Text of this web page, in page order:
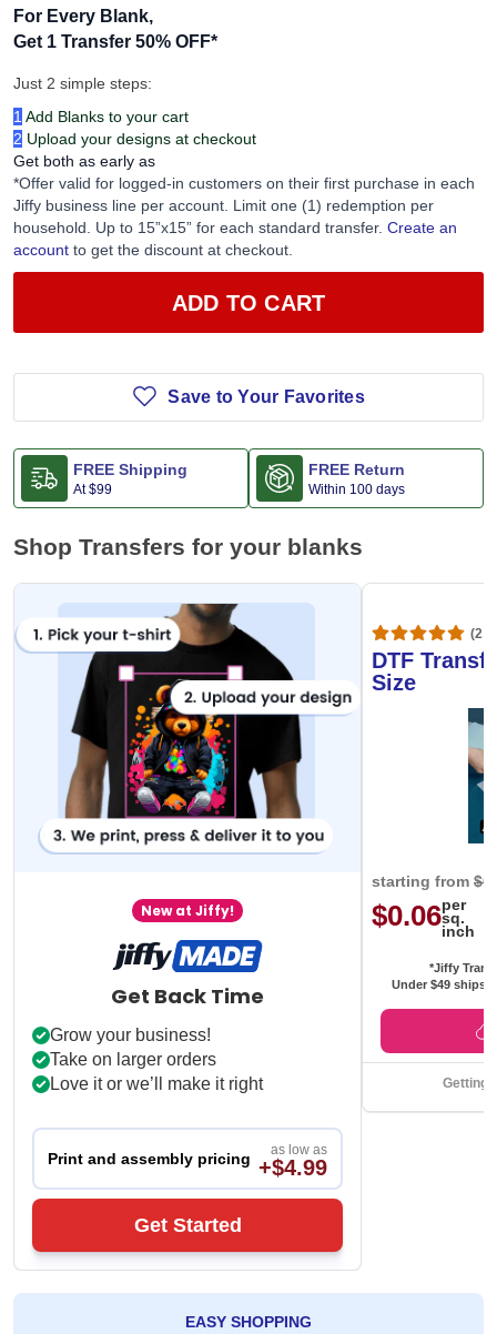
For Every Blank,
Get 1 Transfer 50% OFF*
Just 2 simple steps:
1 Add Blanks to your cart
2 Upload your designs at checkout
Get both as early as
*Offer valid for logged-in customers on their first purchase in each
Jiffy business line per account. Limit one (1) redemption per
household. Up to 15”x15” for each standard transfer. Create an
account to get the discount at checkout.
ADD TO CART
Save to Your Favorites
FREE Shipping
At$99
FREE Return
Within 100 days
Shop Transfers for your blanks
New at Jiffy!
Get Back Time
Grow your business!
Take on larger orders
Love it or we’ll make it right
Print and assembly pricing as low as
+$4.99
Get Started
DTF
Size
starting from
$0.06per
sq.
inch
*Jiffy
Under $49 ships
Getting
EASY SHOPPING